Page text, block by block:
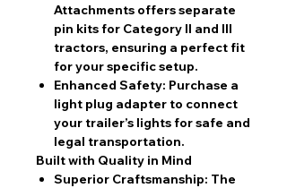
Attachments offers separate
pin kits for Category II and III
tractors, ensuring a perfect fit
for your specific setup.
Enhanced Safety: Purchase a
light plug adapter to connect
your trailer’s lights for safe and
legal transportation.
Built with Quality in Mind
Superior Craftsmanship: The